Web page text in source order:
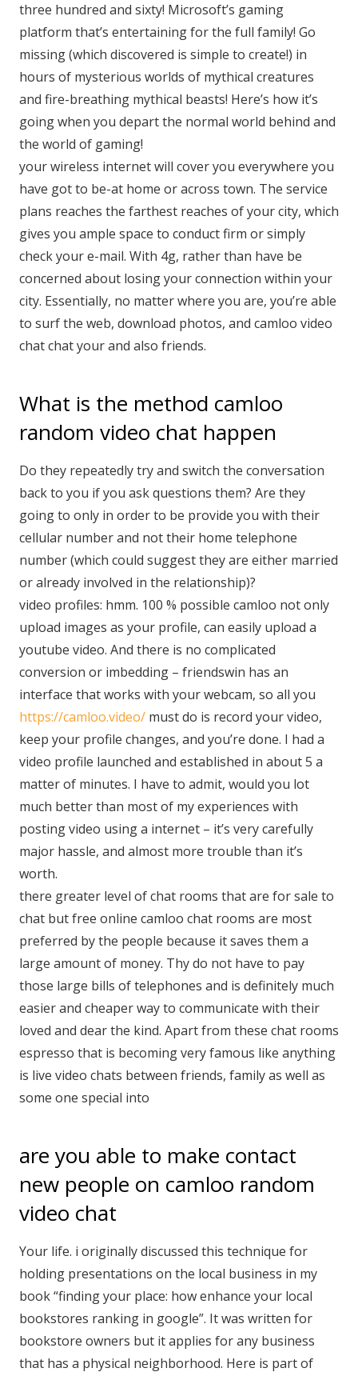
three hundred and sixty! Microsoft’s gaming
platform that’s entertaining for the full family! Go
missing (which discovered is simple to create!) in
hours of mysterious worlds of mythical creatures
and fire-breathing mythical beasts! Here’s how it’s
going when you depart the normal world behind and
the world of gaming!
your wireless internet will cover you everywhere you
have got to be-at home or across town. The service
plans reaches the farthest reaches of your city, which
gives you ample space to conduct firm or simply
check your e-mail. With 4g, rather than have be
concerned about losing your connection within your
city. Essentially, no matter where you are, you’re able
to surf the web, download photos, and camloo video
chat chat your and also friends.
What is the method camloo
random video chat happen
Do they repeatedly try and switch the conversation
back to you if you ask questions them? Are they
going to only in order to be provide you with their
cellular number and not their home telephone
number (which could suggest they are either married
or already involved in the relationship)?
video profiles: hmm. 100 % possible camloo not only
upload images as your profile, can easily upload a
youtube video. And there is no complicated
conversion or imbedding – friendswin has an
interface that works with your webcam, so all you
https://camloo.video/ must do is record your video,
keep your profile changes, and you’re done. I had a
video profile launched and established in about 5 a
matter of minutes. I have to admit, would you lot
much better than most of my experiences with
posting video using a internet – it’s very carefully
major hassle, and almost more trouble than it’s
worth.
there greater level of chat rooms that are for sale to
chat but free online camloo chat rooms are most
preferred by the people because it saves them a
large amount of money. Thy do not have to pay
those large bills of telephones and is definitely much
easier and cheaper way to communicate with their
loved and dear the kind. Apart from these chat rooms
espresso that is becoming very famous like anything
is live video chats between friends, family as well as
some one special into
are you able to make contact
new people on camloo random
video chat
Your life. i originally discussed this technique for
holding presentations on the local business in my
book “finding your place: how enhance your local
bookstores ranking in google”. It was written for
bookstore owners but it applies for any business
that has a physical neighborhood. Here is part of